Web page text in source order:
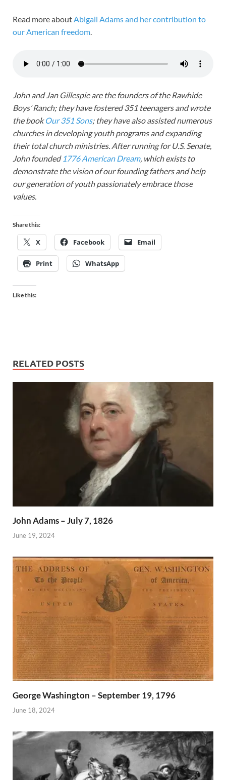
Read more aboutAbigail Adams and her contribution to
our American freedom.
John and Jan Gillespie are the founders of the Rawhide
Boys’ Ranch; they have fostered 351 teenagers and wrote
the bookOur 351 Sons; they have also assisted numerous
churches in developing youth programs and expanding
their total church ministries. After running for U.S. Senate,
John founded 1776 American Dream, which exists to
demonstrate the vision of our founding fathers and help
our generation of youth passionately embrace those
values.
Share this:
X Facebook Email
Print WhatsApp
Like this:
RELATED POSTS
John Adams – July 7, 1826
June 19, 2024
George Washington – September 19, 1796
June 18, 2024